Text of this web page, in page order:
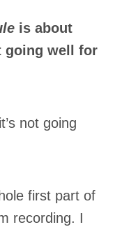
is about
going well for
not going
first part of
recording. I